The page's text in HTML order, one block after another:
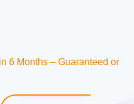
6 Months – Guaranteed or